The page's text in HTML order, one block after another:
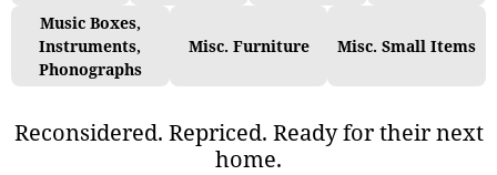
Music Boxes,
Instruments,
Phonographs
Misc. Furniture Misc. Small Items
Reconsidered. Repriced. Ready for their next
home.